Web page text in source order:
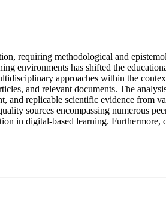
requiring methodological and
environments has shifted the
approaches within the
and relevant documents. The
replicable scientific evidence from
sources encompassing numerous
in digital-based learning.